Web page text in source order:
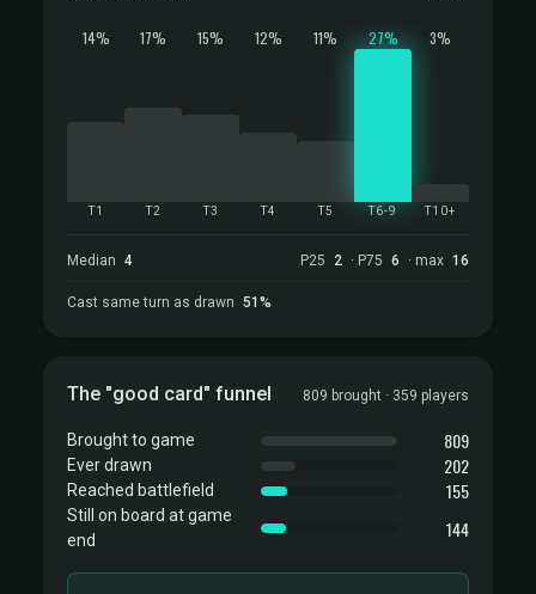
14%
T1
17%
T2
15%
T3
12%
T4
11%
T5
27%
T6-9
3%
T10+
Median 4 P25 2 · P75 6 · max 16
Cast same turn as drawn 51%
The "good card" funnel 809 brought · 359 players
Brought to game 809
Ever drawn 202
Reached battlefield 155
Still on board at game
end
144